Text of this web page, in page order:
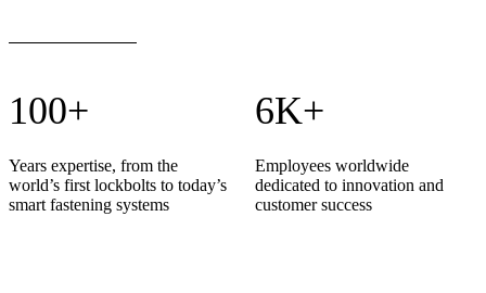
100+
Years expertise, from the
world’s first lockbolts to today’s
smart fastening systems
6K+
Employees worldwide
dedicated to innovation and
customer success